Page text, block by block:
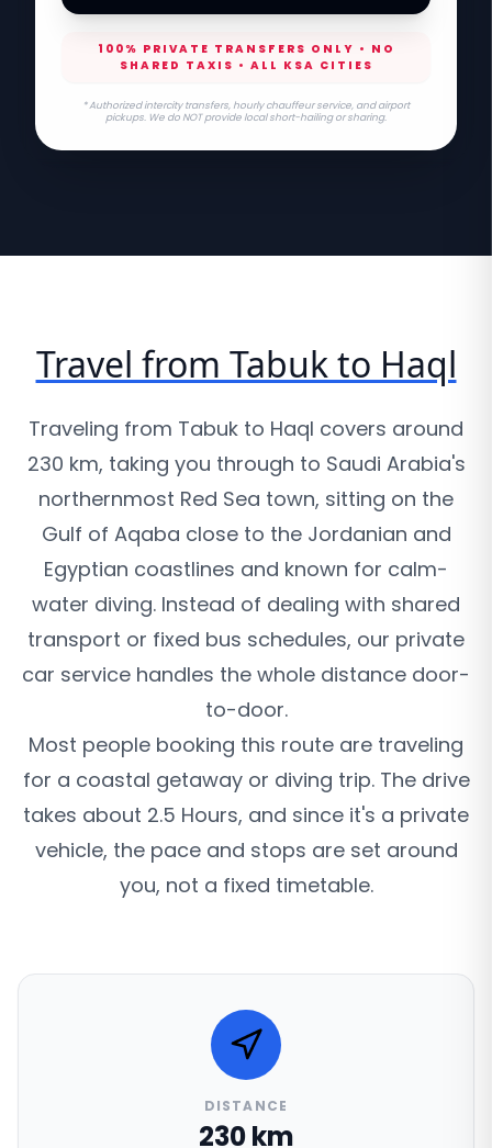
100% PRIVATE TRANSFERS ONLY • NO
SHARED TAXIS • ALL KSA CITIES
* Authorized intercity transfers, hourly chauffeur service, and airport
pickups. We do NOT provide local short-hailing or sharing.
Travel from Tabuk to Haql
Traveling from Tabuk to Haql covers around
230 km, taking you through to Saudi Arabia's
northernmost Red Sea town, sitting on the
Gulf of Aqaba close to the Jordanian and
Egyptian coastlines and known for calm-
water diving. Instead of dealing with shared
transport or fixed bus schedules, our private
car service handles the whole distance door-
to-door.
Most people booking this route are traveling
for a coastal getaway or diving trip. The drive
takes about 2.5 Hours, and since it's a private
vehicle, the pace and stops are set around
you, not a fixed timetable.
DISTANCE
230 km